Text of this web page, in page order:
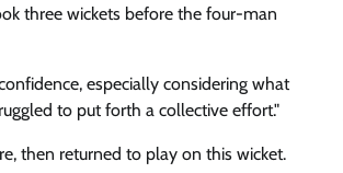
three wickets before the four-man
especially considering what
to put forth a collective effort."
then returned to play on this wicket.